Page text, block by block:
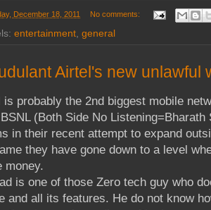
December 18, 2011 No comments:
entertainment general
Airtel's new unlawful
is probably the 2nd biggest mobile
(Both Side No
in their recent attempt to expand
they have gone down to a level
money.
is one of those Zero tech guy who
and all its features. He do not know